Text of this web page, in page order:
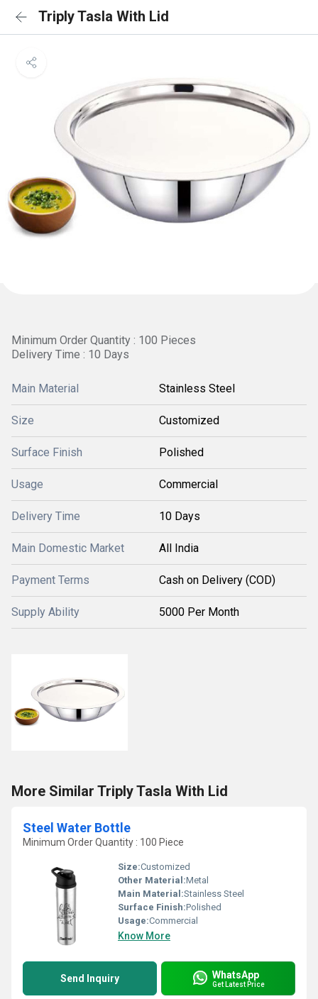
Triply Tasla With Lid
Minimum Order Quantity : 100 Pieces
Delivery Time : 10 Days
Main Material Stainless Steel
Size Customized
Surface Finish Polished
Usage Commercial
Delivery Time 10 Days
Main Domestic Market All India
Payment Terms Cash on Delivery (COD)
Supply Ability 5000 Per Month
More Similar Triply Tasla With Lid
Steel Water Bottle
Minimum Order Quantity : 100 Piece
Size:Customized
Other Material:Metal
Main Material:Stainless Steel
Surface Finish:Polished
Usage:Commercial
Know More
Send Inquiry WhatsApp
Get Latest Price